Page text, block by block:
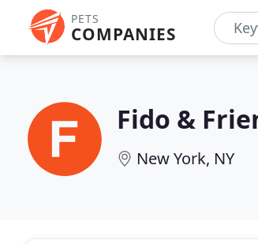
PETS
COMPANIES
Fido &
New York, NY